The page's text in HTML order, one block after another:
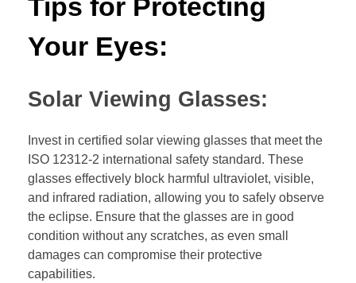
Tips for Protecting
Your Eyes:
Solar Viewing Glasses:
Invest in certified solar viewing glasses that meet the
ISO 12312-2 international safety standard. These
glasses effectively block harmful ultraviolet, visible,
and infrared radiation, allowing you to safely observe
the eclipse. Ensure that the glasses are in good
condition without any scratches, as even small
damages can compromise their protective
capabilities.